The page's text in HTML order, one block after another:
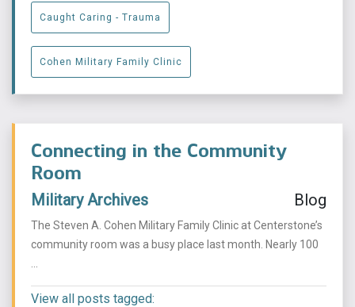
Caught Caring - Trauma
Cohen Military Family Clinic
Connecting in the Community
Room
Military Archives Blog
The Steven A. Cohen Military Family Clinic at Centerstone’s
community room was a busy place last month. Nearly 100
View all posts tagged: